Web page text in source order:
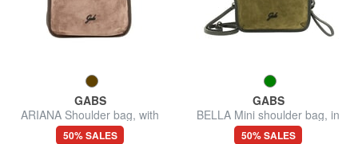
GABS
ARIANA Shoulder bag, with
shoulder strap, in leather
50% SALES
GABS
BELLA Mini shoulder bag, in
leather
50% SALES